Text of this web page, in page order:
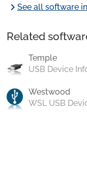
chevron_rightSee all software
Related
Temple
USB Device
Westwood
WSL USB